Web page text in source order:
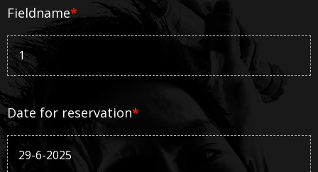
Fieldname*
Date for reservation*